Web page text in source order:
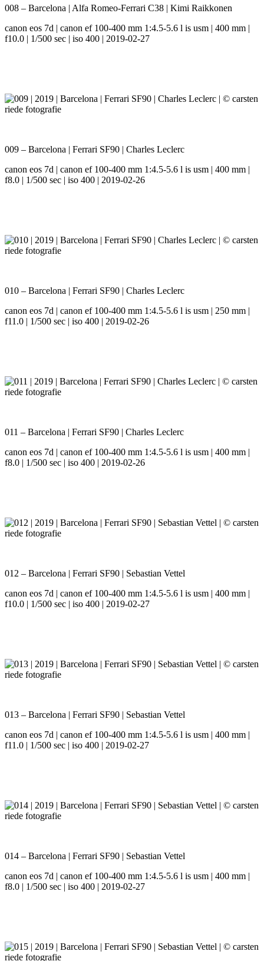
008 – Barcelona | Alfa Romeo-Ferrari C38 | Kimi Raikkonen
canon eos 7d | canon ef 100-400 mm 1:4.5-5.6 l is usm | 400 mm |
f10.0 | 1/500 sec | iso 400 | 2019-02-27
009 – Barcelona | Ferrari SF90 | Charles Leclerc
canon eos 7d | canon ef 100-400 mm 1:4.5-5.6 l is usm | 400 mm |
f8.0 | 1/500 sec | iso 400 | 2019-02-26
010 – Barcelona | Ferrari SF90 | Charles Leclerc
canon eos 7d | canon ef 100-400 mm 1:4.5-5.6 l is usm | 250 mm |
f11.0 | 1/500 sec | iso 400 | 2019-02-26
011 – Barcelona | Ferrari SF90 | Charles Leclerc
canon eos 7d | canon ef 100-400 mm 1:4.5-5.6 l is usm | 400 mm |
f8.0 | 1/500 sec | iso 400 | 2019-02-26
012 – Barcelona | Ferrari SF90 | Sebastian Vettel
canon eos 7d | canon ef 100-400 mm 1:4.5-5.6 l is usm | 400 mm |
f10.0 | 1/500 sec | iso 400 | 2019-02-27
013 – Barcelona | Ferrari SF90 | Sebastian Vettel
canon eos 7d | canon ef 100-400 mm 1:4.5-5.6 l is usm | 400 mm |
f11.0 | 1/500 sec | iso 400 | 2019-02-27
014 – Barcelona | Ferrari SF90 | Sebastian Vettel
canon eos 7d | canon ef 100-400 mm 1:4.5-5.6 l is usm | 400 mm |
f8.0 | 1/500 sec | iso 400 | 2019-02-27